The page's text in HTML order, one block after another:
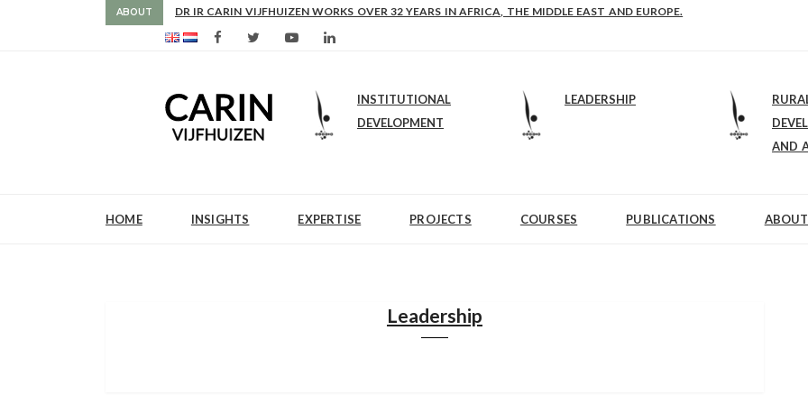
ABOUT DR IR CARIN VIJFHUIZEN WORKS OVER 32 YEARS IN AFRICA, THE MIDDLE EAST AND EUROPE.
INSTITUTIONAL
DEVELOPMENT
LEADERSHIP
AND
HOME INSIGHTS EXPERTISE PROJECTS COURSES PUBLICATIONS
Leadership